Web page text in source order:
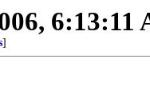
6:13:11
]